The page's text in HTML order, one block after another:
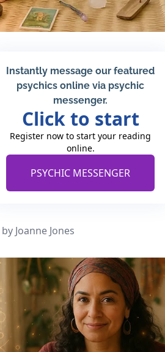
Instantly message our featured
psychics online via psychic
messenger.
Click to start
Register now to start your reading
online.
PSYCHIC MESSENGER
by Joanne Jones